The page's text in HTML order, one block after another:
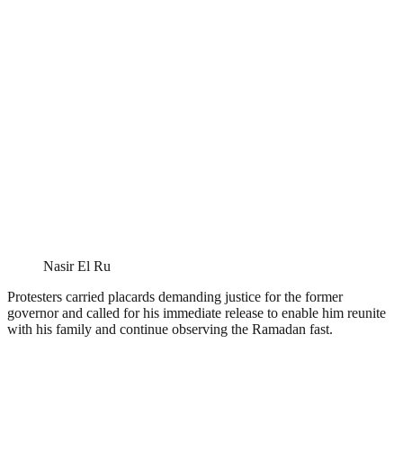
Nasir El Ru
Protesters carried placards demanding justice for the former
governor and called for his immediate release to enable him reunite
with his family and continue observing the Ramadan fast.